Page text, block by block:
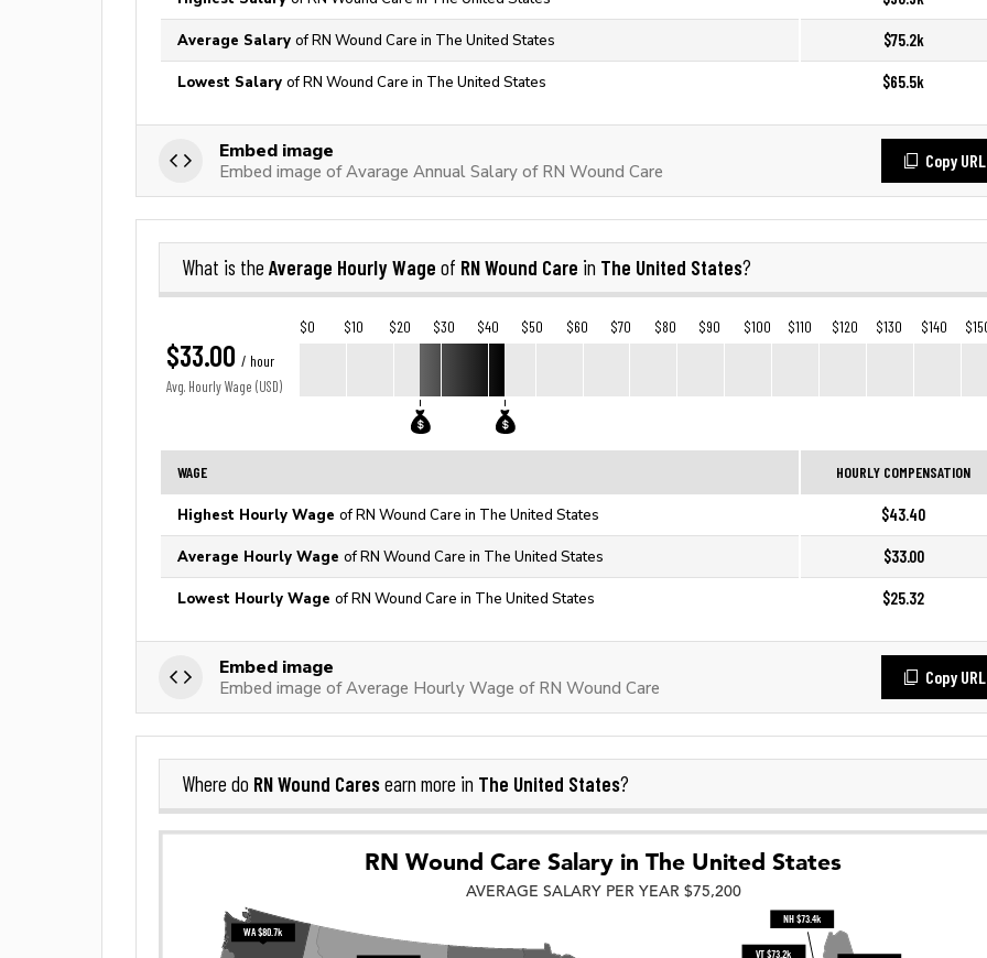
Average Salary of RN Wound Care in The United States $75.2k
Lowest Salary of RN Wound Care in The United States $65.5k
Embed image
Embed image of Avarage Annual Salary of RN Wound Care
Copy URL
What is the Average Hourly Wage of RN Wound Care in The United States?
$33.00 / hour
Avg. Hourly Wage (USD)
$0 $10 $20 $30 $40 $50 $60 $70 $80 $90 $100 $110 $120 $130 $140
WAGE HOURLY COMPENSATION
Highest Hourly Wage of RN Wound Care in The United States $43.40
Average Hourly Wage of RN Wound Care in The United States $33.00
Lowest Hourly Wage of RN Wound Care in The United States $25.32
Embed image
Embed image of Average Hourly Wage of RN Wound Care
Copy URL
Where do RN Wound Caresearn more in The United States?